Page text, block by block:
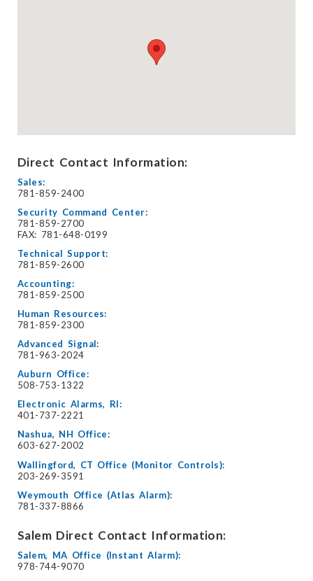
Direct Contact Information:
Sales:
781-859-2400
Security Command Center:
781-859-2700
FAX: 781-648-0199
Technical Support:
781-859-2600
Accounting:
781-859-2500
Human Resources:
781-859-2300
Advanced Signal:
781-963-2024
Auburn Office:
508-753-1322
Electronic Alarms, RI:
401-737-2221
Nashua, NH Office:
603-627-2002
Wallingford, CT Office (Monitor Controls):
203-269-3591
Weymouth Office (Atlas Alarm):
781-337-8866
Salem Direct Contact Information:
Salem, MA Office (Instant Alarm):
978-744-9070